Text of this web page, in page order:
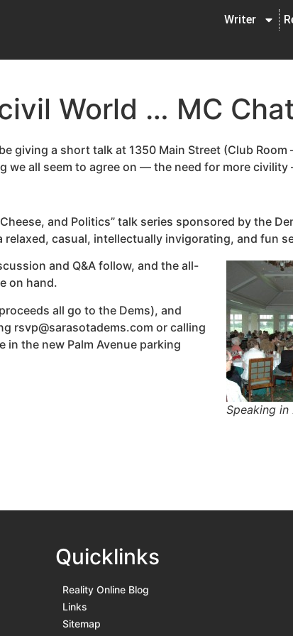
Writer
World … MC
giving a short talk at 1350 Main Street (Club
we all seem to agree on — the need for more
and Politics” talk series sponsored by the
relaxed, casual, intellectually invigorating, and fun
Speaking in
and Q&A follow, and the all-
on hand.
all go to the Dems), and
rsvp@sarasotadems.com or calling
in the new Palm Avenue parking
Quicklinks
Reality Online Blog
Links
Sitemap